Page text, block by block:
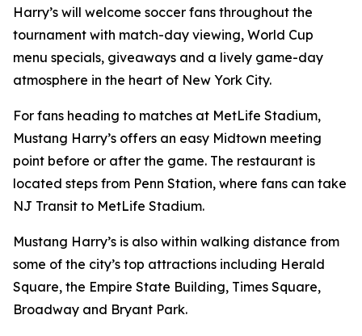
Harry’s will welcome soccer fans throughout the
tournament with match-day viewing, World Cup
menu specials, giveaways and a lively game-day
atmosphere in the heart of New York City.
For fans heading to matches at MetLife Stadium,
Mustang Harry’s offers an easy Midtown meeting
point before or after the game. The restaurant is
located steps from Penn Station, where fans can take
NJ Transit to MetLife Stadium.
Mustang Harry’s is also within walking distance from
some of the city’s top attractions including Herald
Square, the Empire State Building, Times Square,
Broadway and Bryant Park.